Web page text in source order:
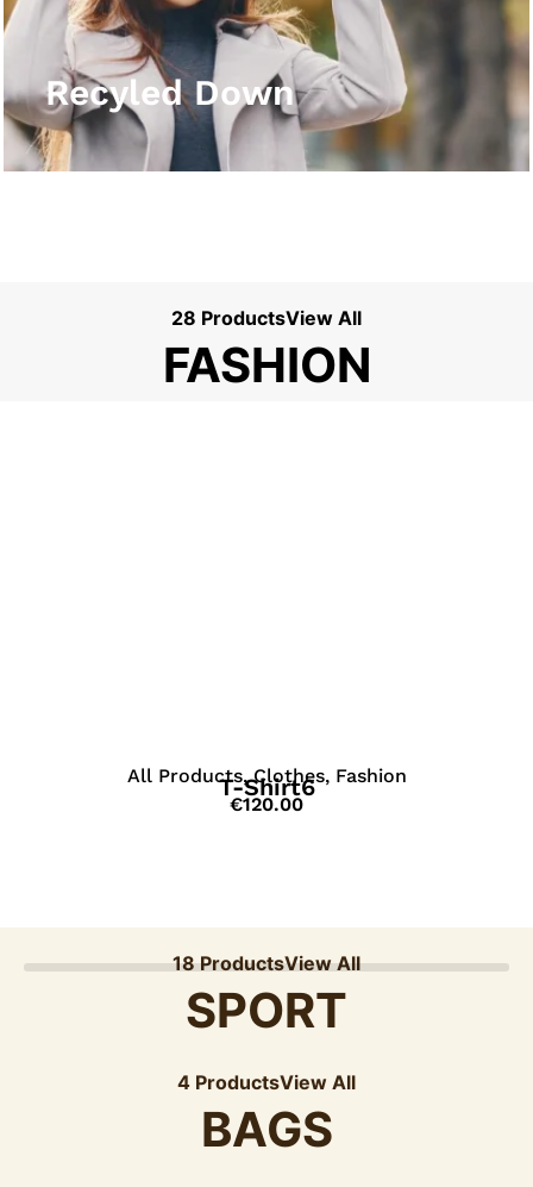
Recyled Down
View More
28 ProductsView All
FASHION
18 ProductsView All
SPORT
4 ProductsView All
BAGS
All Products,Clothes, Fashion
T-Shirt6
€120.00